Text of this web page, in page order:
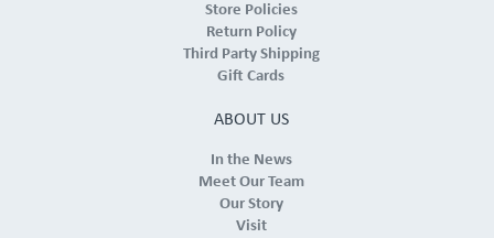
Store Policies
Return Policy
Third Party Shipping
Gift Cards
ABOUT US
In the News
Meet Our Team
Our Story
Visit